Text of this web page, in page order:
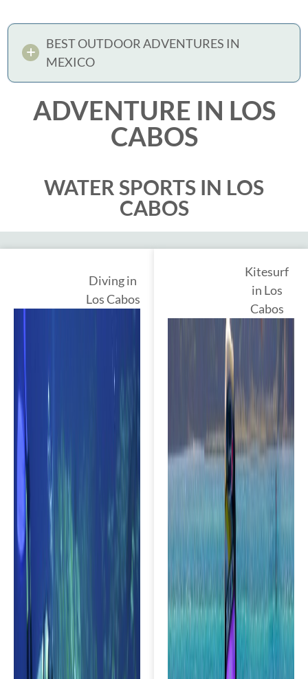
BEST OUTDOOR ADVENTURES IN
MEXICO
ADVENTURE IN LOS
CABOS
WATER SPORTS IN LOS
CABOS
Diving in
Los Cabos
Kitesurf
in Los
Cabos